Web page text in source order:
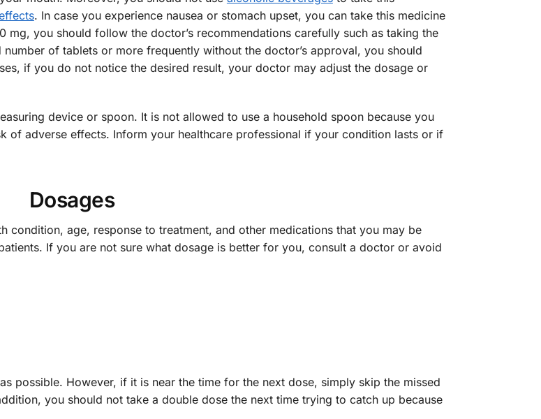
. In case you experience nausea or stomach upset, you can take this medicine
mg, you should follow the doctor’s recommendations carefully such as taking the
of tablets or more frequently without the doctor’s approval, you should
if you do not notice the desired result, your doctor may adjust the dosage or
device or spoon. It is not allowed to use a household spoon because you
of adverse effects. Inform your healthcare professional if your condition lasts or if
Dosages
condition, age, response to treatment, and other medications that you may be
If you are not sure what dosage is better for you, consult a doctor or avoid
possible. However, if it is near the time for the next dose, simply skip the missed
you should not take a double dose the next time trying to catch up because